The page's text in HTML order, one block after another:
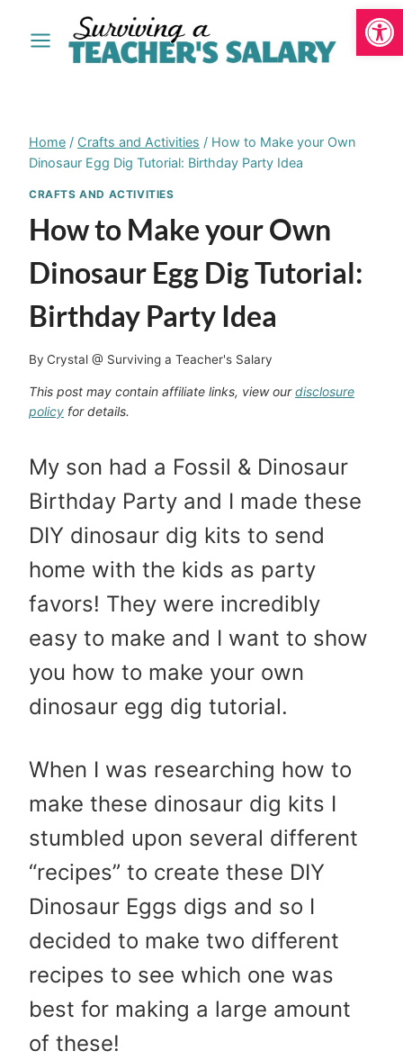
Home / Crafts and Activities / How to Make your Own
Dinosaur Egg Dig Tutorial: Birthday Party Idea
CRAFTS AND ACTIVITIES
How to Make your Own
Dinosaur Egg Dig Tutorial:
Birthday Party Idea
By Crystal @ Surviving a Teacher's Salary
This post may contain affiliate links, view ourdisclosure
policy for details.
My son had a Fossil & Dinosaur
Birthday Party and I made these
DIY dinosaur dig kits to send
home with the kids as party
favors! They were incredibly
easy to make and I want to show
you how to make your own
dinosaur egg dig tutorial.
When I was researching how to
make these dinosaur dig kits I
stumbled upon several different
“recipes” to create these DIY
Dinosaur Eggs digs and so I
decided to make two different
recipes to see which one was
best for making a large amount
of these!